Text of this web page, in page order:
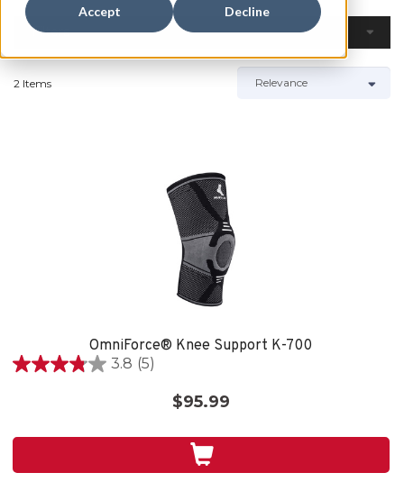
Accept Decline
Filters
2 Items
OmniForce® Knee Support K-700
3.8 (5)
3.8
stars.
$95.99